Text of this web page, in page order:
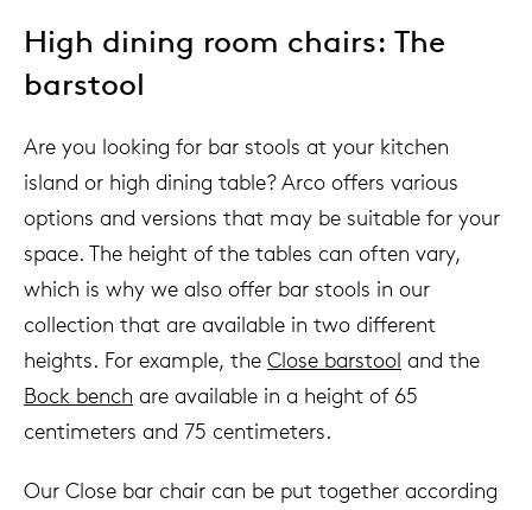
High dining room chairs: The
barstool
Are you looking for bar stools at your kitchen
island or high dining table? Arco offers various
options and versions that may be suitable for your
space. The height of the tables can often vary,
which is why we also offer bar stools in our
collection that are available in two different
heights. For example, the Close barstool and the
Bock bench are available in a height of 65
centimeters and 75 centimeters.
Our Close bar chair can be put together according